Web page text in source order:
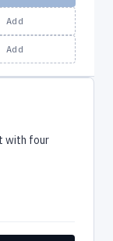
Add
Add
with four